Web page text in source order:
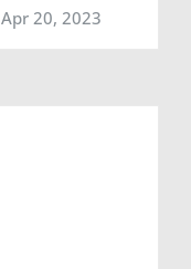
Apr 20, 2023